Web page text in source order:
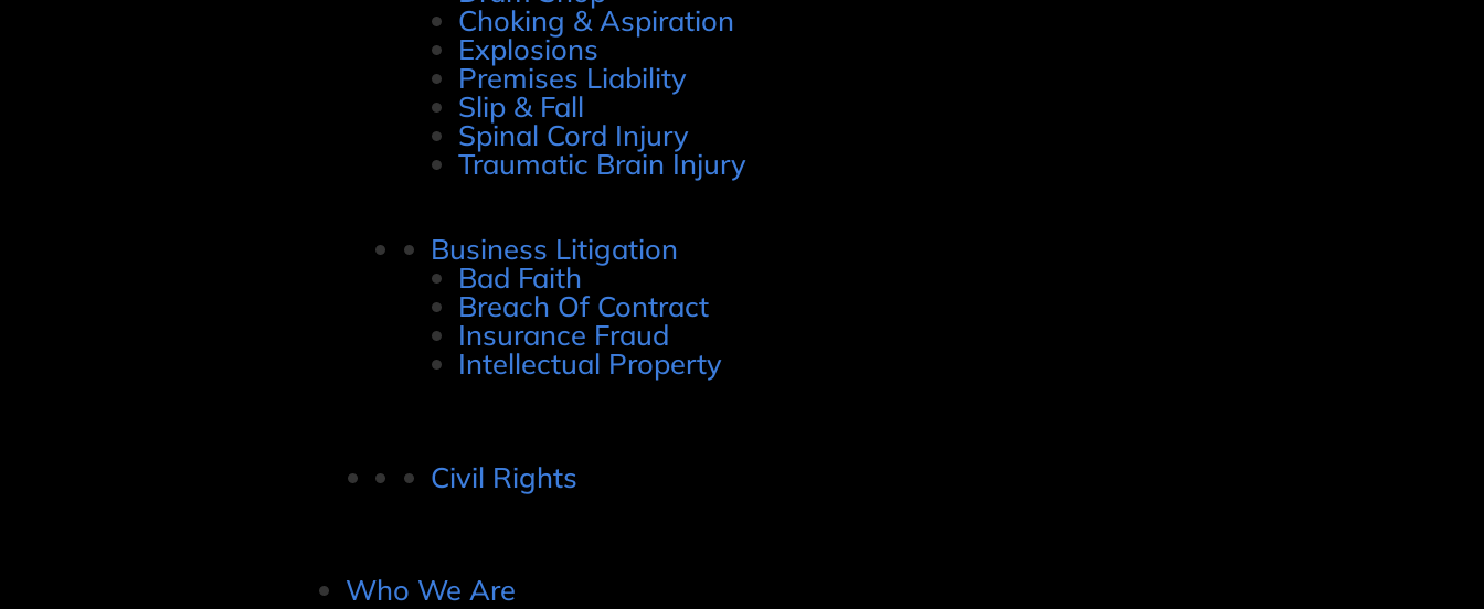
Choking & Aspiration
Explosions
Premises Liability
Slip & Fall
Spinal Cord Injury
Traumatic Brain Injury
Business Litigation
Bad Faith
Breach Of Contract
Insurance Fraud
Intellectual Property
Civil Rights
Who We Are